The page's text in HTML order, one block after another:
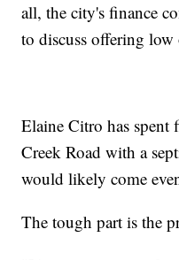
all, the city's finance
to discuss offering low
Elaine Citro has spent
Creek Road with a
would likely come
The tough part is the